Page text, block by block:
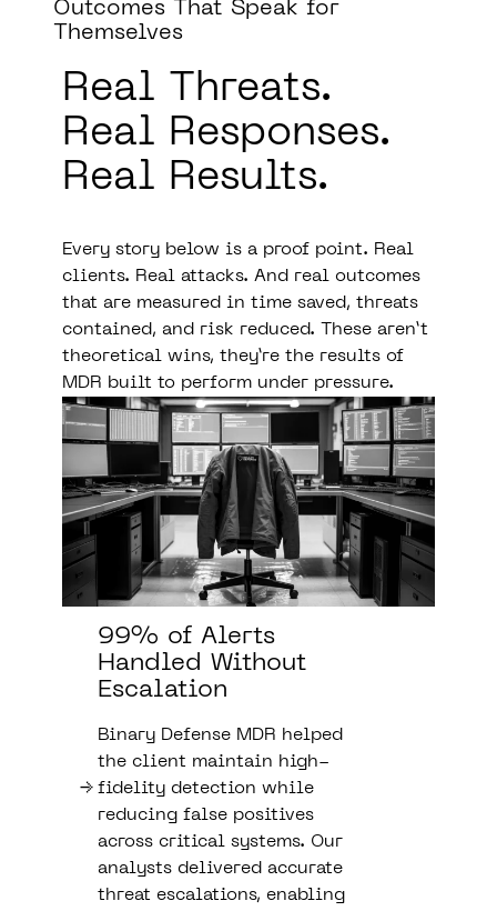
Outcomes That Speak for
Themselves
Real Threats.
Real Responses.
Real Results.
Every story below is a proof point. Real
clients. Real attacks. And real outcomes
that are measured in time saved, threats
contained, and risk reduced. These aren’t
theoretical wins, they’re the results of
MDR built to perform under pressure.
99% of Alerts
Handled Without
Escalation
Binary Defense MDR helped
the client maintain high-
fidelity detection while
reducing false positives
across critical systems. Our
analysts delivered accurate
threat escalations, enabling